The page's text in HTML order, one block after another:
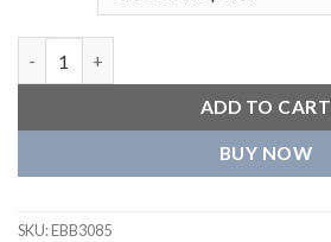
ADD TO CART
BUY NOW
SKU:EBB3085